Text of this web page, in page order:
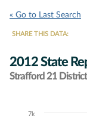
« Go to Last Search
SHARE THIS DATA:
2012 State
Strafford 21 District
Chart
7k